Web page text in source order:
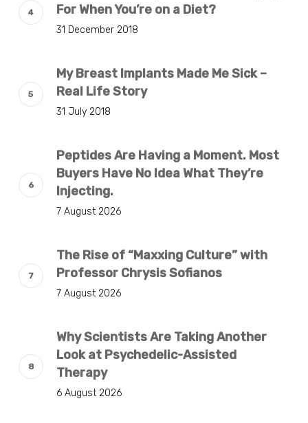
For When You’re on a Diet?
31 December 2018
My Breast Implants Made Me Sick –
Real Life Story
31 July 2018
Peptides Are Having a Moment. Most
Buyers Have No Idea What They’re
Injecting.
7 August 2026
The Rise of “Maxxing Culture” with
Professor Chrysis Sofianos
7 August 2026
Why Scientists Are Taking Another
Look at Psychedelic-Assisted
Therapy
6 August 2026